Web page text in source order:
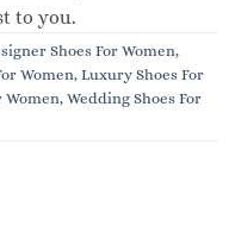
to you.
Shoes For Women,
Women, Luxury Shoes For
Women, Wedding Shoes For